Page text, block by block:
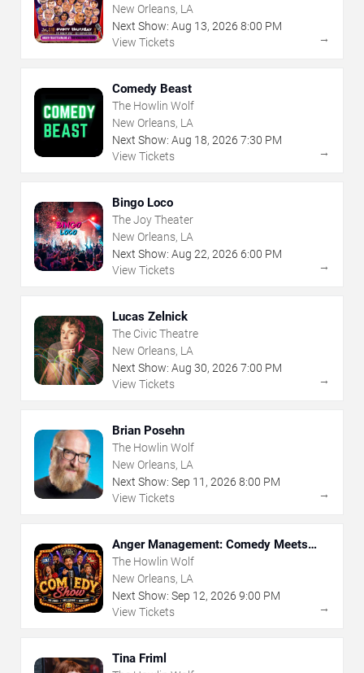
New Orleans, LA
Next Show: Aug 13, 2026 8:00 PM
View Tickets
→
Comedy Beast
The Howlin Wolf
New Orleans, LA
Next Show: Aug 18, 2026 7:30 PM
View Tickets
→
Bingo Loco
The Joy Theater
New Orleans, LA
Next Show: Aug 22, 2026 6:00 PM
View Tickets
→
Lucas Zelnick
The Civic Theatre
New Orleans, LA
Next Show: Aug 30, 2026 7:00 PM
View Tickets
→
Brian Posehn
The Howlin Wolf
New Orleans, LA
Next Show: Sep 11 , 2026 8:00 PM
View Tickets
→
Anger Management: Comedy Meets
Therapy
The Howlin Wolf
New Orleans, LA
Next Show: Sep 12, 2026 9:00 PM
View Tickets
→
Tina Friml